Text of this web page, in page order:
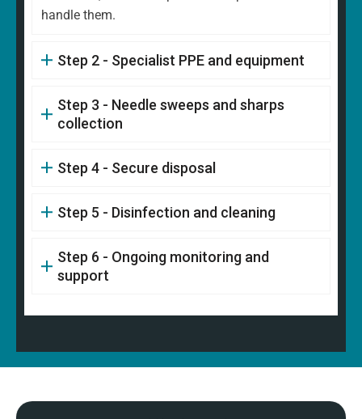
handle them.
Step 2 - Specialist PPE and equipment
Step 3 - Needle sweeps and sharps
collection
Step 4 - Secure disposal
Step 5 - Disinfection and cleaning
Step 6 - Ongoing monitoring and
support